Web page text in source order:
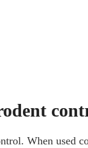
When used